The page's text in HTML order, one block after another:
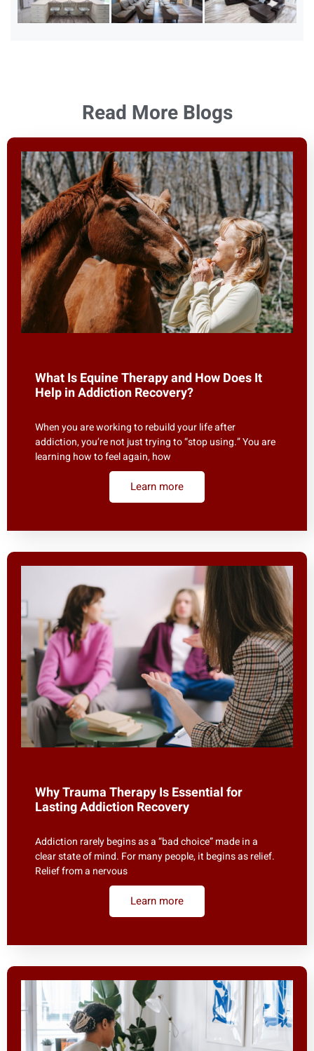
Read More Blogs
What Is Equine Therapy and How Does It
Help in Addiction Recovery?
When you are working to rebuild your life after
addiction, you’re not just trying to “stop using.” You are
learning how to feel again, how
Learn more
Why Trauma Therapy Is Essential for
Lasting Addiction Recovery
Addiction rarely begins as a “bad choice” made in a
clear state of mind. For many people, it begins as relief.
Relief from a nervous
Learn more